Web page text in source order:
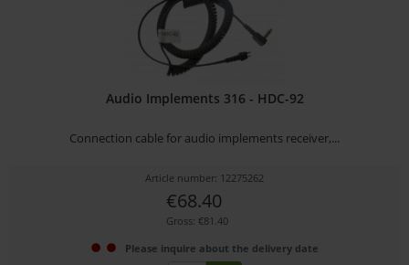
Audio Implements 316 - HDC-92
Connection cable for audio implements receiver,...
Article number: 12275262
€68.40
Gross: €81.40
Please inquire about the delivery date